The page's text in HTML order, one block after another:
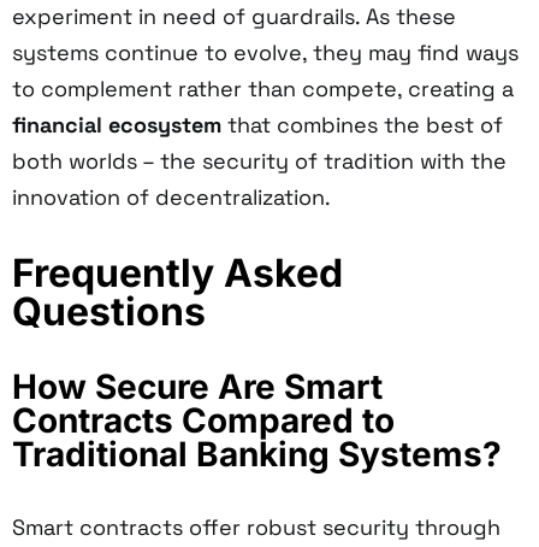
experiment in need of guardrails. As these
systems continue to evolve, they may find ways
to complement rather than compete, creating a
financial ecosystem that combines the best of
both worlds – the security of tradition with the
innovation of decentralization.
Frequently Asked
Questions
How Secure Are Smart
Contracts Compared to
Traditional Banking Systems?
Smart contracts offer robust security through